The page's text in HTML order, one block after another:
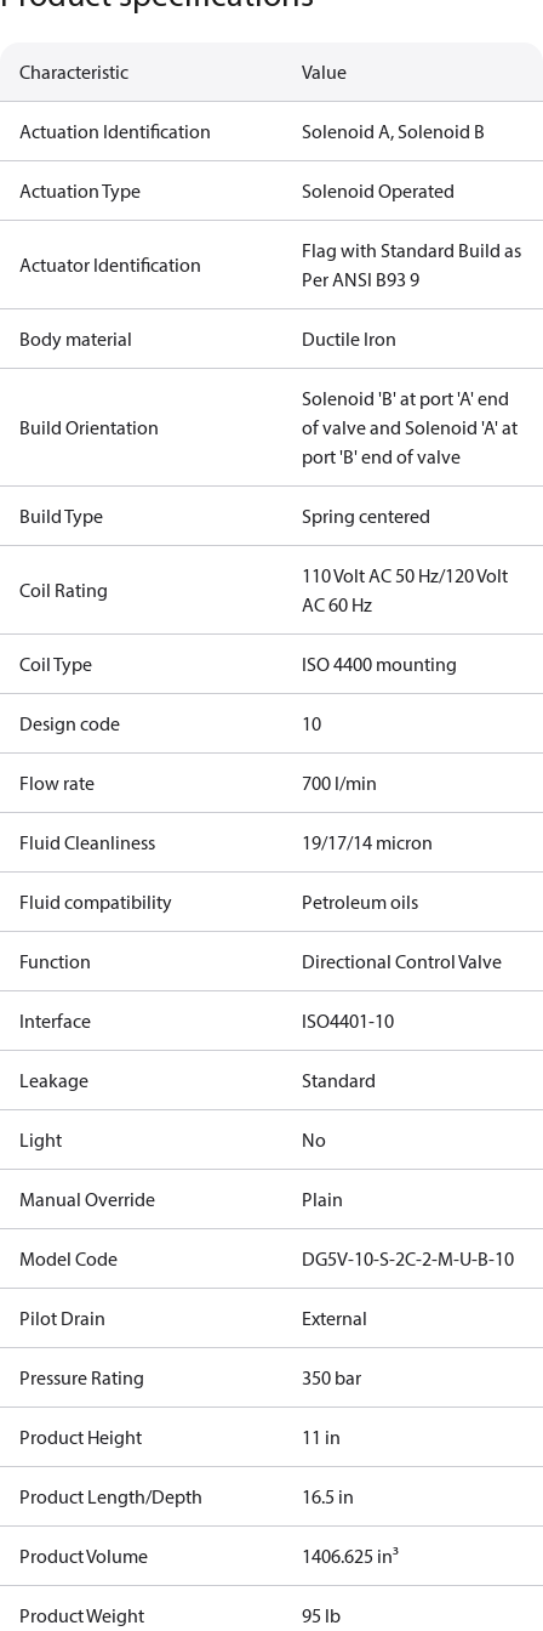
Characteristic Value
Actuation Identification Solenoid A, Solenoid B
Actuation Type Solenoid Operated
Actuator Identification
Flag with Standard Build as
Per ANSI B93 9
Body material Ductile Iron
Build Orientation
Solenoid 'B' at port 'A' end
of valve and Solenoid 'A' at
port 'B' end of valve
Build Type Spring centered
Coil Rating
110 Volt AC 50 Hz/120 Volt
AC 60 Hz
Coil Type ISO 4400 mounting
Design code 10
Flow rate 700 l/min
Fluid Cleanliness 19/17/14 micron
Fluid compatibility Petroleum oils
Function Directional Control Valve
Interface ISO4401-10
Leakage Standard
Light No
Manual Override Plain
Model Code DG5V-10-S-2C-2-M-U-B-10
Pilot Drain External
Pressure Rating 350 bar
Product Height 11 in
Product Length/Depth 16.5 in
Product Volume 1406.625 in³
Product Weight 95 lb